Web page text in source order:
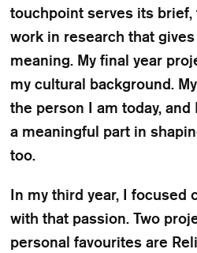
touchpoint serves its
work in research that
meaning. My final year
my cultural background.
the person I am today,
a meaningful part in
too.
In my third year, I focused
with that passion. Two
personal favourites are